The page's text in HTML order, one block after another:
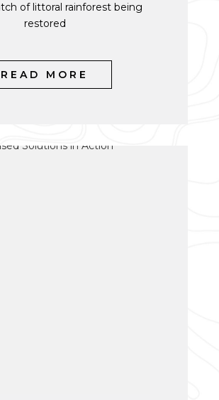
of littoral rainforest being
restored
READ MORE